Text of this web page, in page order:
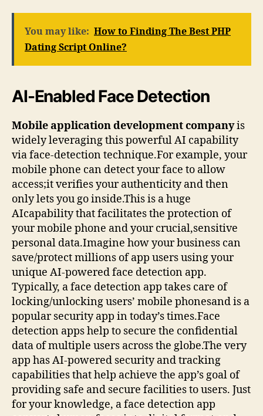
You may like: How to Finding The Best PHP
Dating Script Online?
AI-Enabled Face Detection
Mobile application development companyis
widely leveraging this powerful AI capability
via face-detection technique.For example, your
mobile phone can detect your face to allow
access;it verifies your authenticity and then
only lets you go inside.This is a huge
AIcapability that facilitates the protection of
your mobile phone and your crucial,sensitive
personal data.Imagine how your business can
save/protect millions of app users using your
unique AI-powered face detection app.
Typically, a face detection app takes care of
locking/unlocking users’ mobile phonesand is a
popular security app in today’s times.Face
detection apps help to secure the confidential
data of multiple users across the globe.The very
app has AI-powered security and tracking
capabilities that help achieve the app’s goal of
providing safe and secure facilities to users. Just
for your knowledge, a face detection app